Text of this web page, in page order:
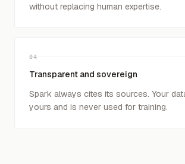
without replacing human expertise.
04
Transparent and sovereign
Spark always cites its sources. Your
yours and is never used for training.